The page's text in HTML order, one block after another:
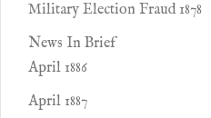
Military Election Fraud 1878
News In Brief
April 1886
April 1887